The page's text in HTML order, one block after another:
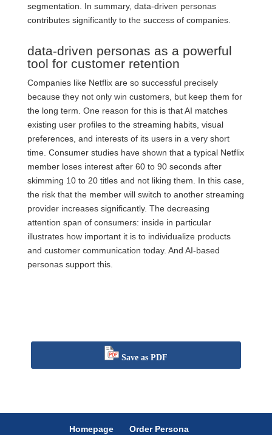
segmentation. In summary, data-driven personas
contributes significantly to the success of companies.
data-driven personas as a powerful
tool for customer retention
Companies like Netflix are so successful precisely
because they not only win customers, but keep them for
the long term. One reason for this is that AI matches
existing user profiles to the streaming habits, visual
preferences, and interests of its users in a very short
time. Consumer studies have shown that a typical Netflix
member loses interest after 60 to 90 seconds after
skimming 10 to 20 titles and not liking them. In this case,
the risk that the member will switch to another streaming
provider increases significantly. The decreasing
attention span of consumers: inside in particular
illustrates how important it is to individualize products
and customer communication today. And AI-based
personas support this.
Save as PDF
Homepage Order Persona